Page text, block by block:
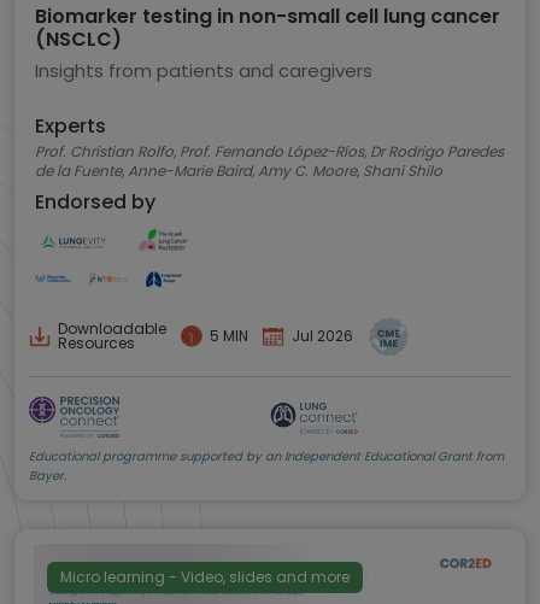
Biomarker testing in non-small cell lung cancer
(NSCLC)
Insights from patients and caregivers
Experts
Prof. Christian Rolfo, Prof. Fernando López-Ríos, Dr Rodrigo Paredes
de la Fuente, Anne-Marie Baird, Amy C. Moore, Shani Shilo
Endorsed by
Downloadable
Resources 5 MIN Jul 2026
Educational programme supported by an Independent Educational Grant from
Bayer.
Micro learning - Video, slides and more